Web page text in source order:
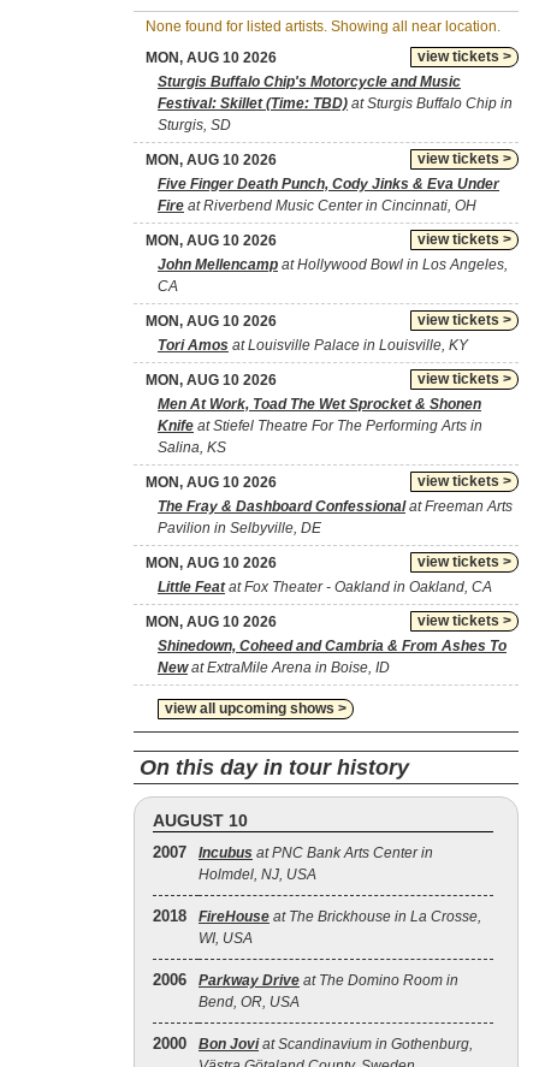
None found for listed artists. Showing all near location.
view tickets >
MON, AUG 10 2026
Sturgis Buffalo Chip's Motorcycle and Music
Festival: Skillet (Time: TBD) at Sturgis Buffalo Chip in
Sturgis, SD
view tickets >
MON, AUG 10 2026
Five Finger Death Punch, Cody Jinks & Eva Under
Fire at Riverbend Music Center in Cincinnati, OH
view tickets >
MON, AUG 10 2026
John Mellencamp at Hollywood Bowl in Los Angeles,
CA
view tickets >
MON, AUG 10 2026
Tori Amos at Louisville Palace in Louisville, KY
view tickets >
MON, AUG 10 2026
Men At Work, Toad The Wet Sprocket & Shonen
Knife at Stiefel Theatre For The Performing Arts in
Salina, KS
view tickets >
MON, AUG 10 2026
The Fray & Dashboard Confessionalat Freeman Arts
Pavilion in Selbyville, DE
view tickets >
MON, AUG 10 2026
Little Featat Fox Theater - Oakland in Oakland, CA
view tickets >
MON, AUG 10 2026
Shinedown, Coheed and Cambria & From Ashes To
Newat ExtraMile Arena in Boise, ID
view all upcoming shows >
On this day in tour history
AUGUST 10
2007 Incubus at PNC Bank Arts Center in
Holmdel, NJ, USA
2018 FireHouse at The Brickhouse in La Crosse,
WI, USA
2006 Parkway Drive at The Domino Room in
Bend, OR, USA
2000 Bon Joviat Scandinavium in Gothenburg,